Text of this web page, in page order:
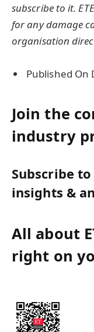
subscribe to it.
for any damage
organisation
Published On
Join the
industry
Subscribe
insights &
All about
right on